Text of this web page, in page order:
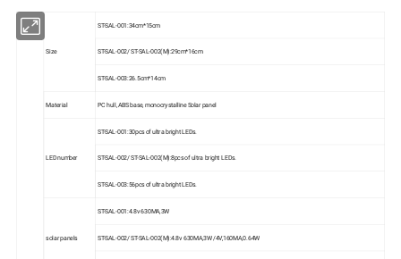
Size
ST-SAL-001:34cm*15cm
ST-SAL-002/ ST-SAL-002(M):29cm*16cm
ST-SAL-003:26.5cm*14cm
Material PC hull ,ABS base, monocrystalline Solar panel
LED number
ST-SAL-001:30pcs of ultra bright LEDs.
ST-SAL-002/ ST-SAL-002(M):8pcs of ultra bright LEDs.
ST-SAL-003:56pcs of ultra bright LEDs.
solar panels
ST-SAL-001:4.8v 630MA,3W
ST-SAL-002/ ST-SAL-002(M):4.8v 630MA,3W /4V,160MA,0.64W